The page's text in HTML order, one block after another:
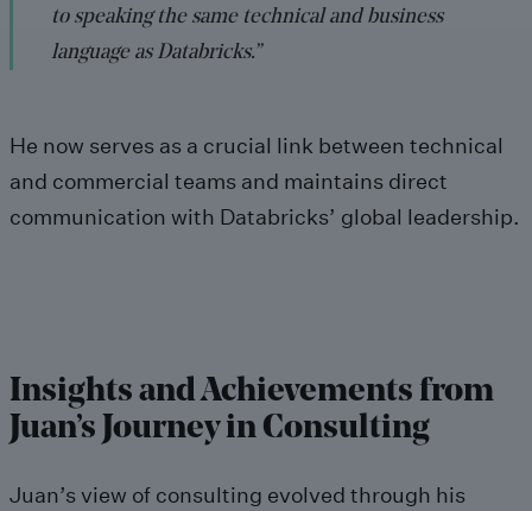
to speaking the same technical and business
language as Databricks.”
He now serves as a crucial link between technical
and commercial teams and maintains direct
communication with Databricks’ global leadership.
Insights and Achievements from
Juan’s Journey in Consulting
Juan’s view of consulting evolved through his